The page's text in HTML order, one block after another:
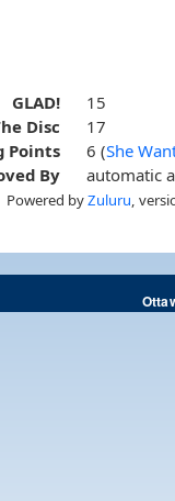
GLAD!
15
Disc
17
Points
6 (She
By
automatic
Powered byZuluru ,